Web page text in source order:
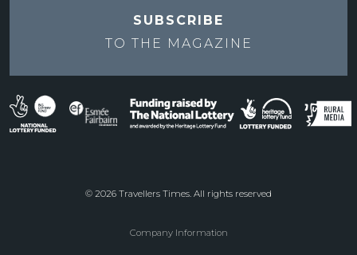
SUBSCRIBE
TO THE
MAGAZINE
© 2026 Travellers Times. All rights reserved
Company Information